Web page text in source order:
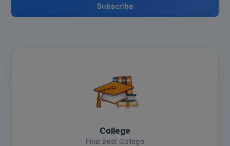
Subscribe
College
Find Best College